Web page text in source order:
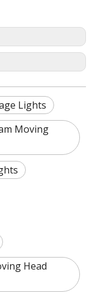
Lights
Moving
Head